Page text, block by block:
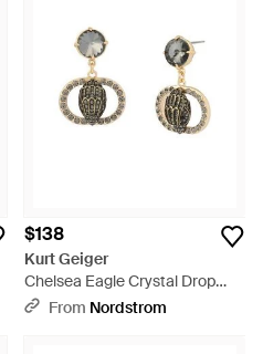
$138
Kurt Geiger
Chelsea Eagle Crystal Drop
Earrings - Metallic
From Nordstrom